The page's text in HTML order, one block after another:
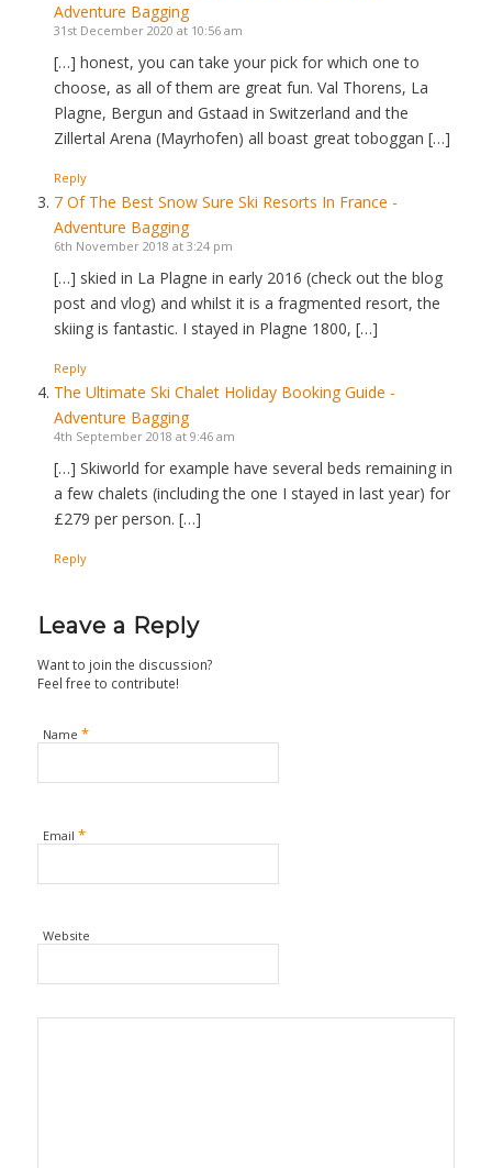
Adventure Bagging
31st December 2020 at 10:56 am
[…] honest, you can take your pick for which one to
choose, as all of them are great fun. Val Thorens, La
Plagne, Bergun and Gstaad in Switzerland and the
Zillertal Arena (Mayrhofen) all boast great toboggan […]
Reply
7 Of The Best Snow Sure Ski Resorts In France -
Adventure Bagging
6th November 2018 at 3:24 pm
[…] skied in La Plagne in early 2016 (check out the blog
post and vlog) and whilst it is a fragmented resort, the
skiing is fantastic. I stayed in Plagne 1800, […]
Reply
The Ultimate Ski Chalet Holiday Booking Guide -
Adventure Bagging
4th September 2018 at 9:46 am
[…] Skiworld for example have several beds remaining in
a few chalets (including the one I stayed in last year) for
£279 per person. […]
Reply
Leave a Reply
Want to join the discussion?
Feel free to contribute!
Name *
Email *
Website